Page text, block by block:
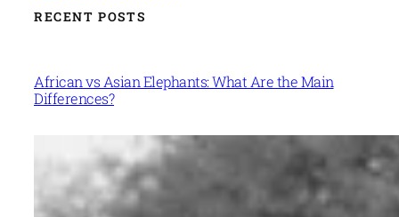
RECENT POSTS
African vs Asian Elephants: What Are the Main
Differences?